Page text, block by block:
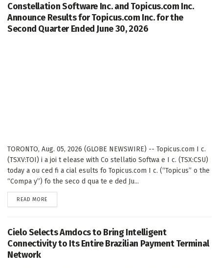
Constellation Software Inc. and Topicus.com Inc.
Announce Results for Topicus.com Inc. for the
Second Quarter Ended June 30, 2026
TORONTO, Aug. 05, 2026 (GLOBE NEWSWIRE) -- Topicus.com I c.
(TSXV:TOI) i a joi t elease with Co stellatio Softwa e I c. (TSX:CSU)
today a ou ced fi a cial esults fo Topicus.com I c. (“Topicus” o the
“Compa y”) fo the seco d qua te e ded Ju...
READ MORE
Cielo Selects Amdocs to Bring Intelligent
Connectivity to Its Entire Brazilian Payment Terminal
Network